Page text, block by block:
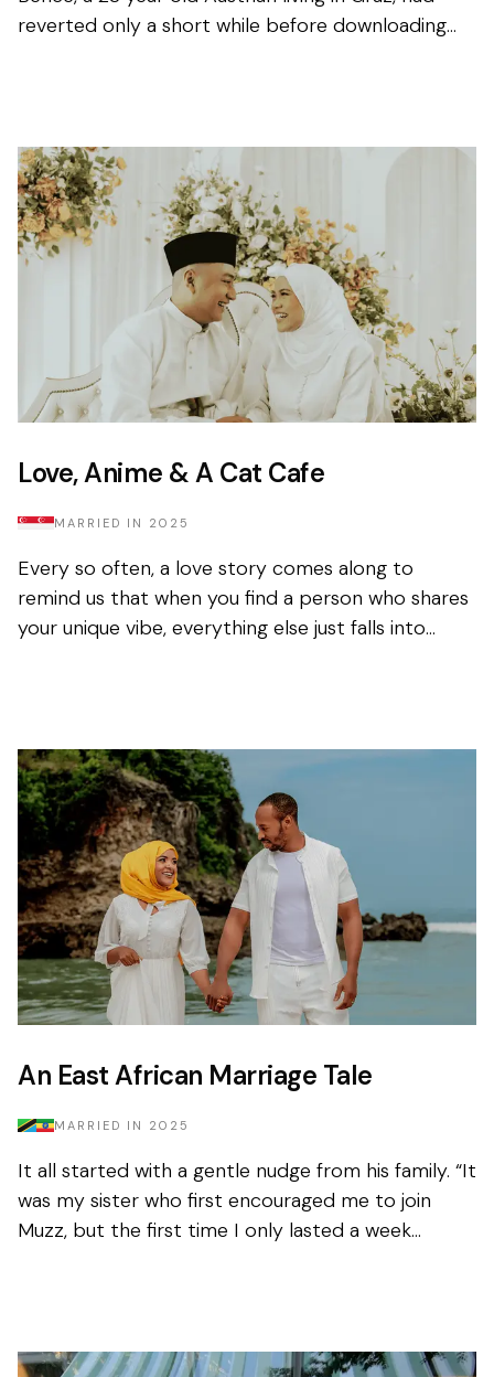
reverted only a short while before downloading
Love, Anime & A Cat Cafe
MARRIED IN 2025
Every so often, a love story comes along to
remind us that when you find a person who shares
your unique vibe, everything else just falls into
An East African Marriage Tale
MARRIED IN 2025
It all started with a gentle nudge from his family. “It
was my sister who first encouraged me to join
Muzz, but the first time I only lasted a week